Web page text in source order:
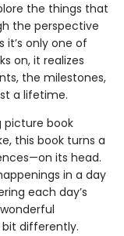
the things that
the perspective
it’s only one of
on, it realizes
the milestones,
a lifetime.
picture book
this book turns a
its head.
in a day
each day’s
differently.